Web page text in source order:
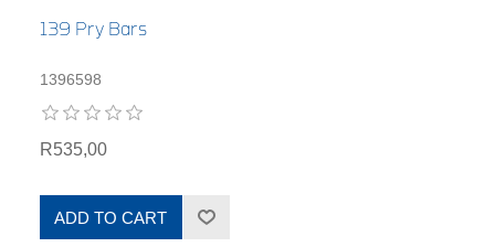
139 Pry Bars
1396598
R535,00
ADD TO CART